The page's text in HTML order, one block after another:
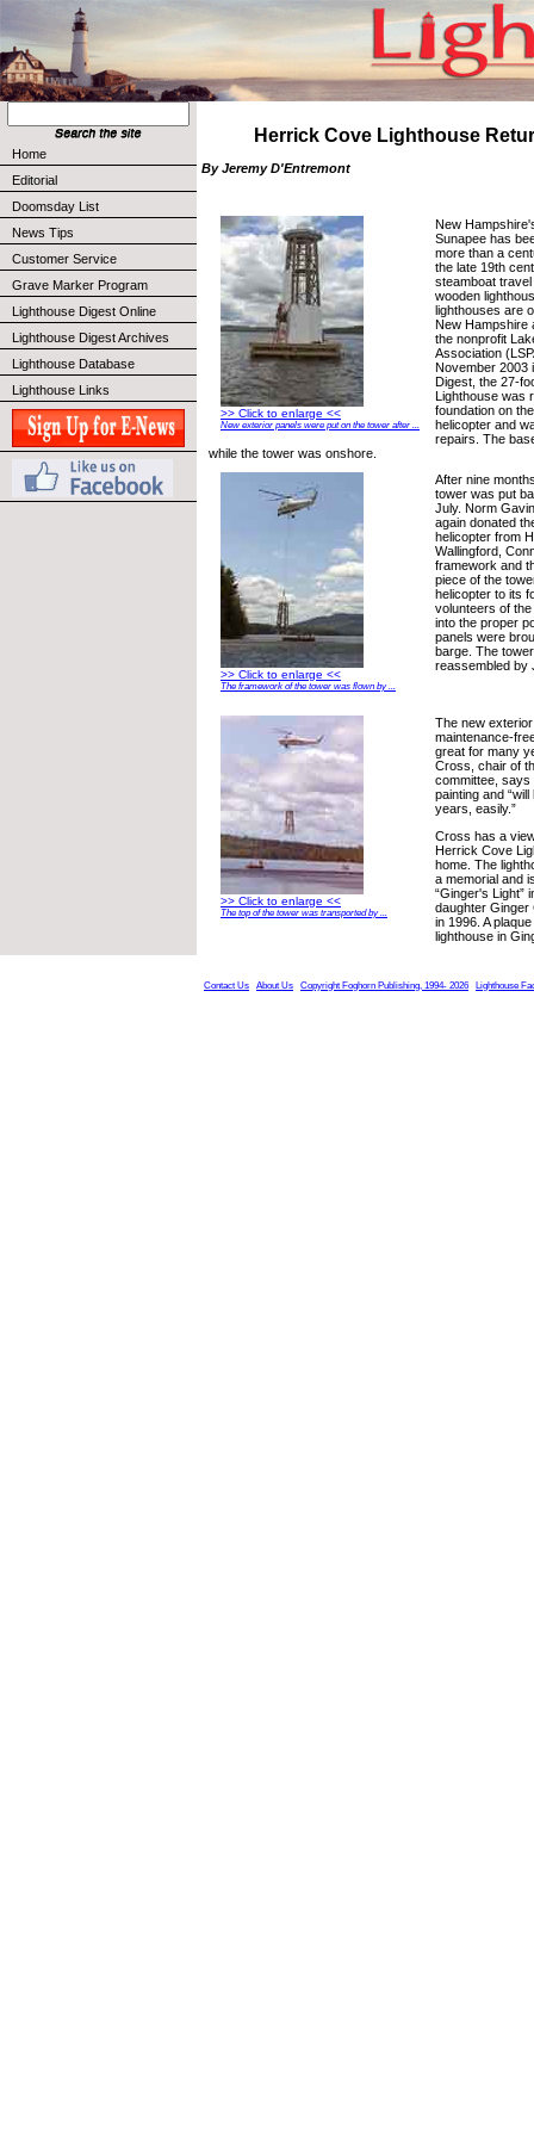
Home
Editorial
Doomsday List
News Tips
Customer Service
Grave Marker Program
Lighthouse Digest Online
Lighthouse Digest Archives
Lighthouse Database
Lighthouse Links
Herrick Cove Lighthouse
By Jeremy D'Entremont
>> Click to enlarge <<
New exterior panels were put on the tower after ...
New
Sunapee has
more than a
the late 19th
steamboat
wooden
lighthouses are
New Hampshire
the nonprofit
Association
November 2003
Digest, the 27-
Lighthouse was
foundation on
helicopter and
repairs. The
while the tower was onshore.
>> Click to enlarge <<
The framework of the tower was flown by ...
After nine
tower was put
July. Norm
again donated
helicopter from
Wallingford,
framework and
piece of the
helicopter to its
volunteers of the
into the proper
panels were
barge. The
reassembled by
>> Click to enlarge <<
The top of the tower was transported by ...
The new
maintenance-
great for many
Cross, chair of
committee, says
painting and
years, easily.”
Cross has a
Herrick Cove
home. The
a memorial and
“Ginger's Light”
daughter Ginger
in 1996. A
lighthouse in
Contact Us About Us Copyright Foghorn Publishing, 1994- 2026 Lighthouse